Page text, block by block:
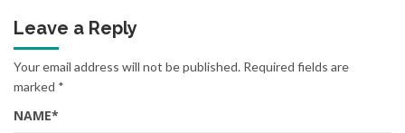
Leave a Reply
Your email address will not be published. Required fields are
marked *
NAME*